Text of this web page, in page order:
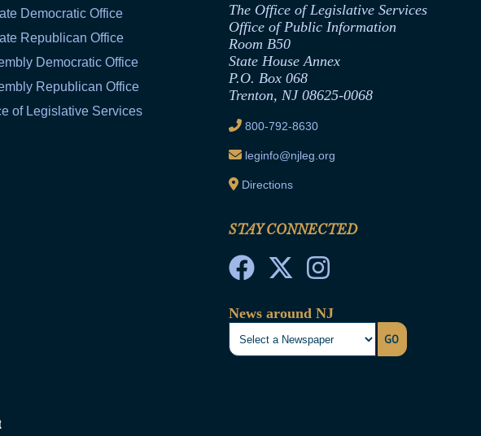
Democratic Office
Republican Office
Democratic Office
Republican Office
of Legislative Services
The Office of Legislative Services
Office of Public Information
Room B50
State House Annex
P.O. Box 068
Trenton, NJ 08625-0068
800-792-8630
leginfo@njleg.org
Directions
STAY CONNECTED
News around NJ
GO